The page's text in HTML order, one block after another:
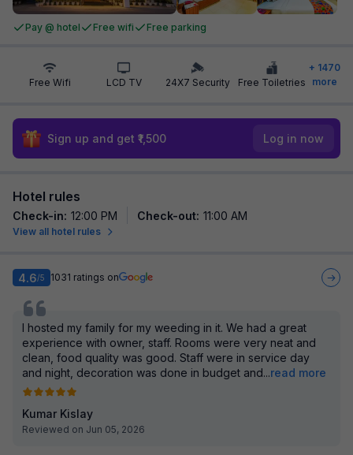
Pay @ hotel Free wifi Free parking
Free Wifi LCD TV 24X7 Security Free Toiletries
+ 1470
more
Sign up and get ₹1,500 Log in now
Hotel rules
Check-in: 12:00 PM Check-out: 11:00 AM
View all hotel rules
4.6/5 1031 ratings on
I hosted my family for my weeding in it. We had a great
experience with owner, staff. Rooms were very neat and
clean, food quality was good. Staff were in service day
and night, decoration was done in budget and...read more
Kumar Kislay
Reviewed on Jun 05, 2026